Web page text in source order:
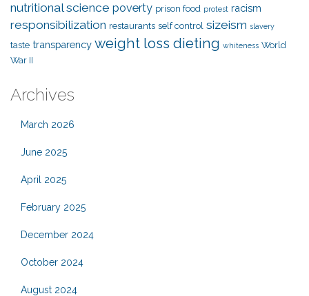
nutritional science poverty prison food protest racism
responsibilization restaurants self control sizeism slavery
taste transparency weight loss dieting whiteness World
War II
Archives
March 2026
June 2025
April 2025
February 2025
December 2024
October 2024
August 2024